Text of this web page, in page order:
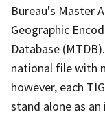
Bureau's Master
Geographic
Database
national file with
however, each
stand alone as